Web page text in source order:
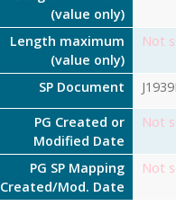
(value only)
Length maximum
(value only)
Not
SP Document
PG Created or
Modified Date
Not
PG SP Mapping
Created/Mod. Date
Not